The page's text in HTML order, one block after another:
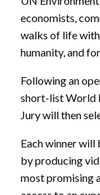
economists,
walks of life with
humanity, and
Following an
short-list World
Jury will then
Each winner
by producing
most promising